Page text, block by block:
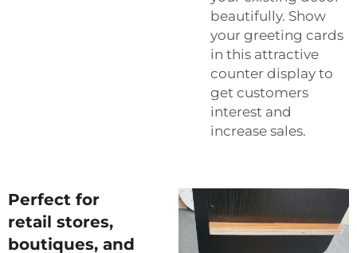
beautifully. Show
your greeting cards
in this attractive
counter display to
get customers
interest and
increase sales.
Perfect for
retail stores,
boutiques, and